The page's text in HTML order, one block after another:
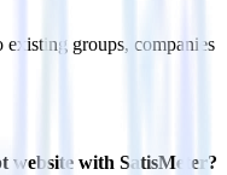
groups, companies
website with SatisMeter?